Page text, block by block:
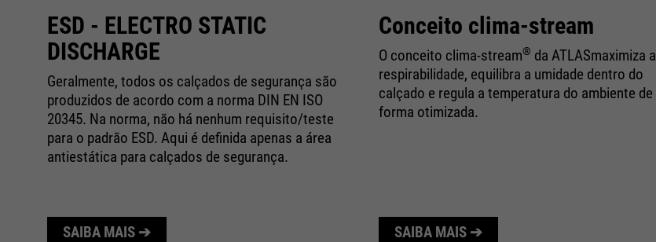
Purpose Used to limit the request rate.
ESD - ELECTRO STATIC
DISCHARGE
Geralmente, todos os calçados de segurança são
produzidos de acordo com a norma DIN EN ISO
20345. Na norma, não há nenhum requisito/teste
para o padrão ESD. Aqui é definida apenas a área
antiestática para calçados de segurança.
SAIBA MAIS ➔
Conceito clima-stream
O conceito clima-stream® da ATLASmaximiza a
respirabilidade, equilibra a umidade dentro do
calçado e regula a temperatura do ambiente de
forma otimizada.
SAIBA MAIS ➔